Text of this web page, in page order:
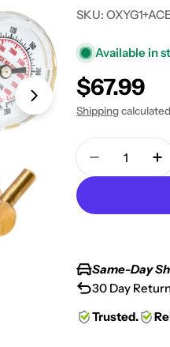
Open media 1 in
SKU:
Available in
Regular
price
$67.99
Shipping
Quantity
Decrease
Same-Day
30 Day
Trusted.